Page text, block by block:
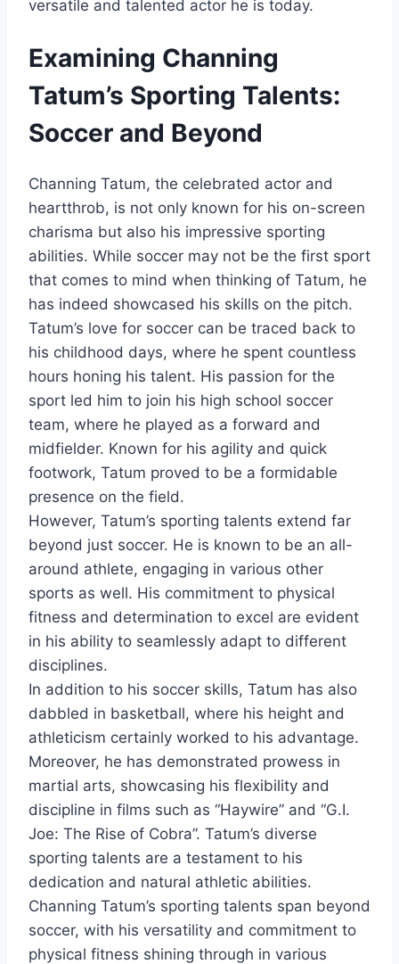
versatile and talented actor he is today.
Examining Channing
Tatum’s Sporting Talents:
Soccer and Beyond
Channing Tatum, the celebrated actor and
heartthrob, is not only known for his on-screen
charisma but also his impressive sporting
abilities. While soccer may not be the first sport
that comes to mind when thinking of Tatum, he
has indeed showcased his skills on the pitch.
Tatum’s love for soccer can be traced back to
his childhood days, where he spent countless
hours honing his talent. His passion for the
sport led him to join his high school soccer
team, where he played as a forward and
midfielder. Known for his agility and quick
footwork, Tatum proved to be a formidable
presence on the field.
However, Tatum’s sporting talents extend far
beyond just soccer. He is known to be an all-
around athlete, engaging in various other
sports as well. His commitment to physical
fitness and determination to excel are evident
in his ability to seamlessly adapt to different
disciplines.
In addition to his soccer skills, Tatum has also
dabbled in basketball, where his height and
athleticism certainly worked to his advantage.
Moreover, he has demonstrated prowess in
martial arts, showcasing his flexibility and
discipline in films such as “Haywire” and “G.I.
Joe: The Rise of Cobra”. Tatum’s diverse
sporting talents are a testament to his
dedication and natural athletic abilities.
Channing Tatum’s sporting talents span beyond
soccer, with his versatility and commitment to
physical fitness shining through in various